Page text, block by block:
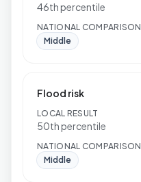
46th percentile
NATIONAL COMPARISON
Middle
Flood risk
LOCAL RESULT
50th percentile
NATIONAL COMPARISON
Middle